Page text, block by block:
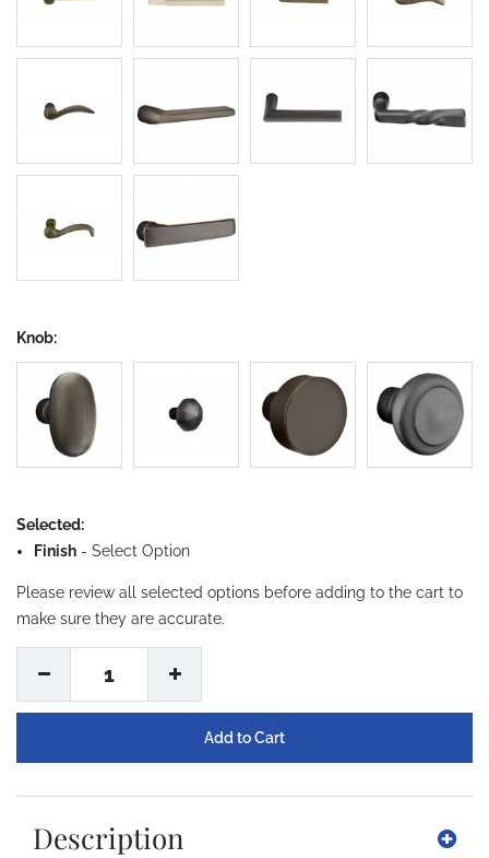
Knob:
Selected:
Finish - Select Option
Please review all selected options before adding to the cart to
make sure they are accurate.
1
Description